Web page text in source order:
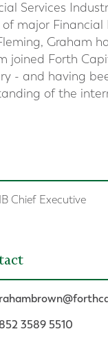
Services
major Financial
Graham
joined Forth
- and having
of the
Chief Executive
3589 5510